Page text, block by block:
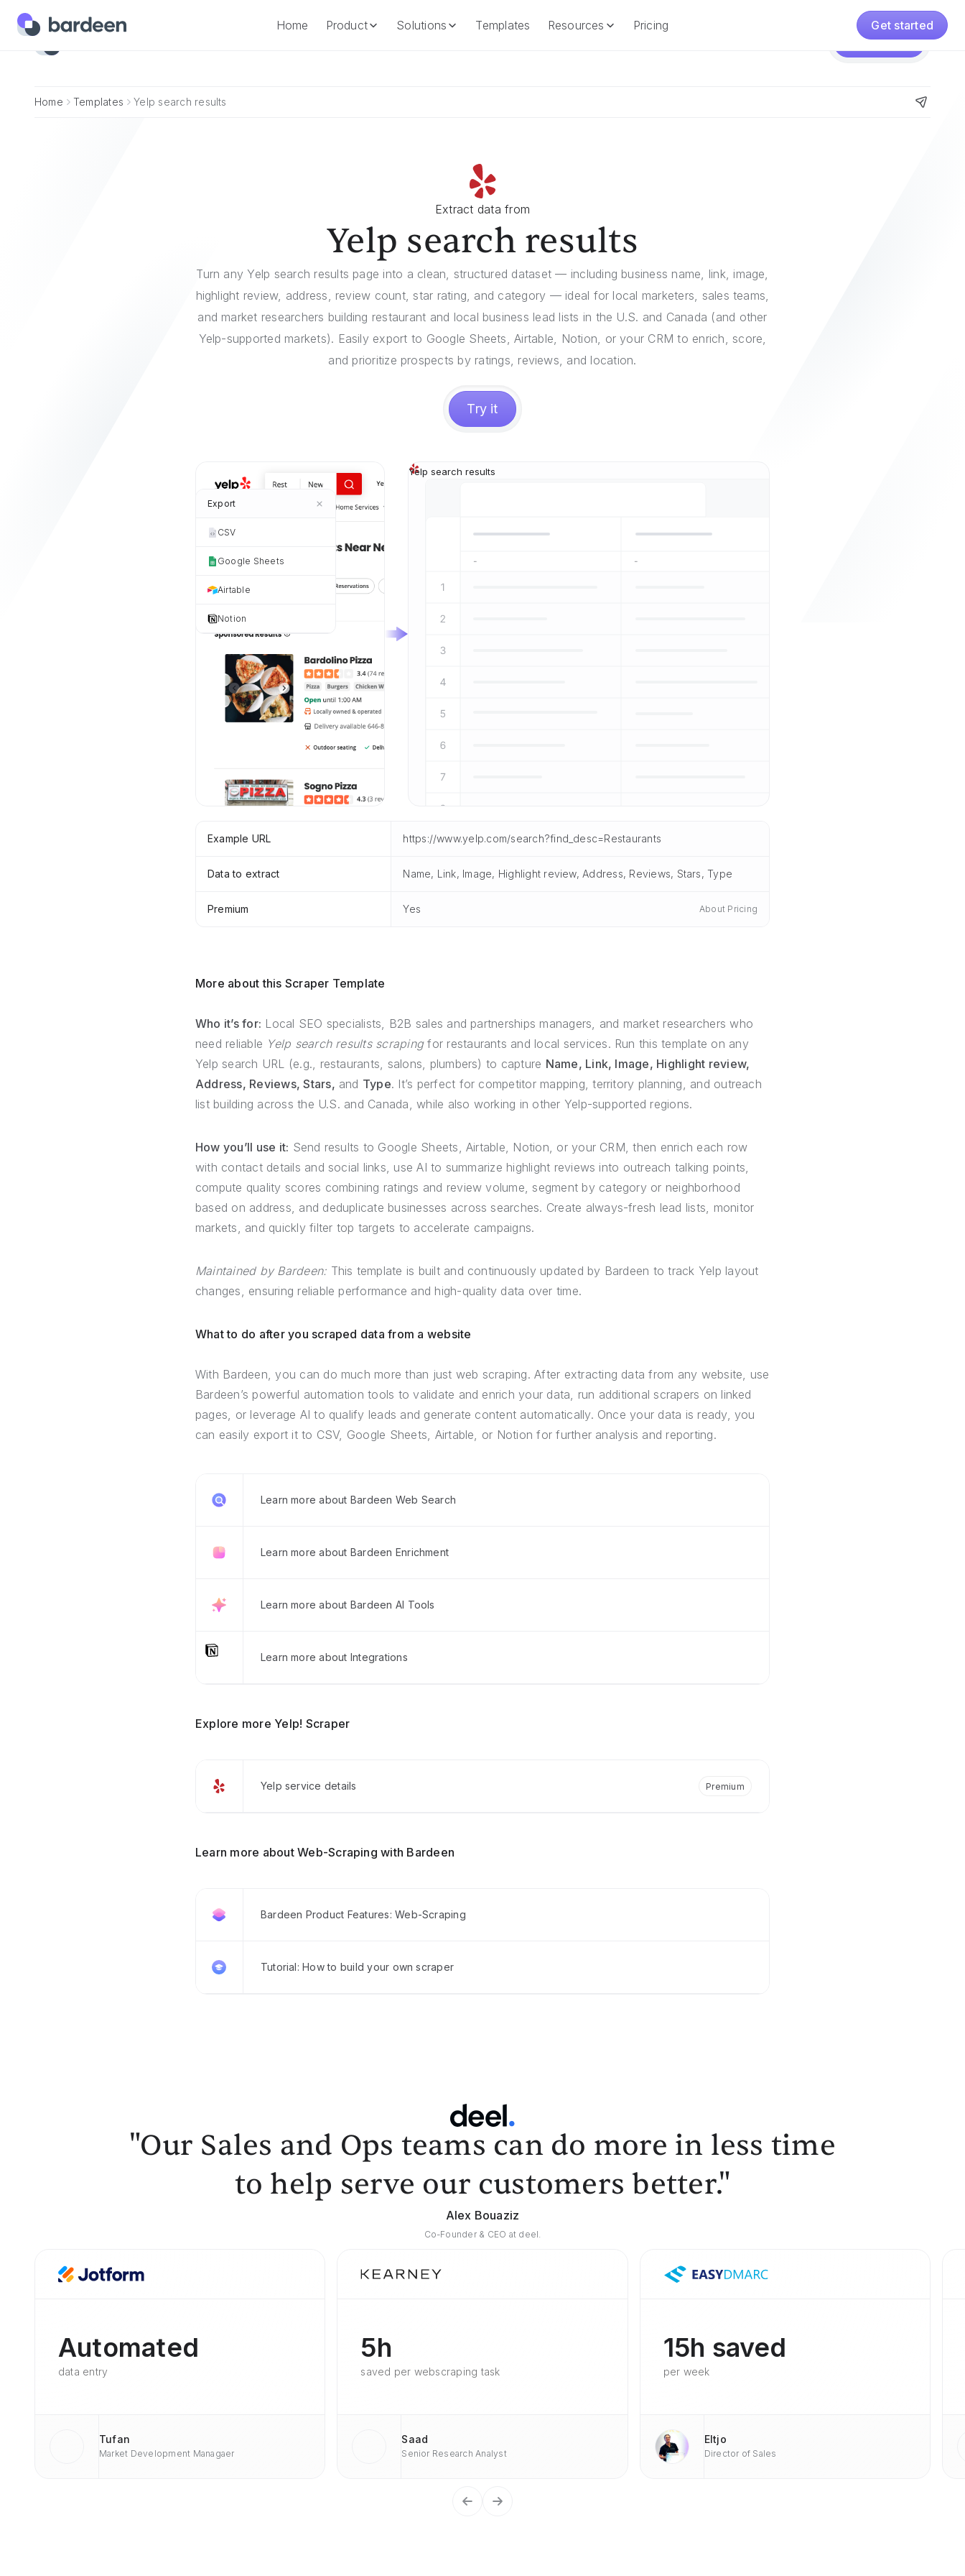
Home Product Solutions Templates Resources Pricing
Get started
Get started
Home Templates Yelp search results
Extract data from
Yelp search results
Turn any Yelp search results page into a clean, structured dataset — including business name, link, image,
highlight review, address, review count, star rating, and category — ideal for local marketers, sales teams,
and market researchers building restaurant and local business lead lists in the U.S. and Canada (and other
Yelp-supported markets). Easily export to Google Sheets, Airtable, Notion, or your CRM to enrich, score,
and prioritize prospects by ratings, reviews, and location.
Try it
Yelp search results
Export
CSV
Google Sheets
Airtable
Notion
Example URL https://www.yelp.com/search?find_desc=Restaurants
Data to extract Name, Link, Image, Highlight review, Address, Reviews, Stars, Type
Premium Yes About Pricing
More about this Scraper Template
Who it’s for: Local SEO specialists, B2B sales and partnerships managers, and market researchers who
need reliable Yelp search results scrapingfor restaurants and local services. Run this template on any
Yelp search URL (e.g., restaurants, salons, plumbers) to capture Name, Link, Image, Highlight review,
Address, Reviews, Stars, and Type. It’s perfect for competitor mapping, territory planning, and outreach
list building across the U.S. and Canada, while also working in other Yelp-supported regions.
How you’ll use it: Send results to Google Sheets, Airtable, Notion, or your CRM, then enrich each row
with contact details and social links, use AI to summarize highlight reviews into outreach talking points,
compute quality scores combining ratings and review volume, segment by category or neighborhood
based on address, and deduplicate businesses across searches. Create always-fresh lead lists, monitor
markets, and quickly filter top targets to accelerate campaigns.
Maintained by Bardeen: This template is built and continuously updated by Bardeen to track Yelp layout
changes, ensuring reliable performance and high-quality data over time.
What to do after you scraped data from a website
With Bardeen, you can do much more than just web scraping. After extracting data from any website, use
Bardeen’s powerful automation tools to validate and enrich your data, run additional scrapers on linked
pages, or leverage AI to qualify leads and generate content automatically. Once your data is ready, you
can easily export it to CSV, Google Sheets, Airtable, or Notion for further analysis and reporting.
Learn more about Bardeen Web Search
Learn more about Bardeen Enrichment
Learn more about Bardeen AI Tools
Learn more about Integrations
Explore more Yelp! Scraper
Yelp service details Premium
Learn more about Web-Scraping with Bardeen
Bardeen Product Features: Web-Scraping
Tutorial: How to build your own scraper
"Our Sales and Ops teams can do more in less time
to help serve our customers better."
Alex Bouaziz
Co-Founder & CEO at deel.
Automated
data entry
Tufan
Market Development Managaer
5h
saved per webscraping task
Saad
Senior Research Analyst
15h saved
per week
Eltjo
Director of Sales